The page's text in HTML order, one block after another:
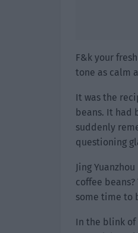
F&k your
tone as calm
It was the
beans. It had
suddenly
questioning
Jing
coffee
some time to
In the blink of